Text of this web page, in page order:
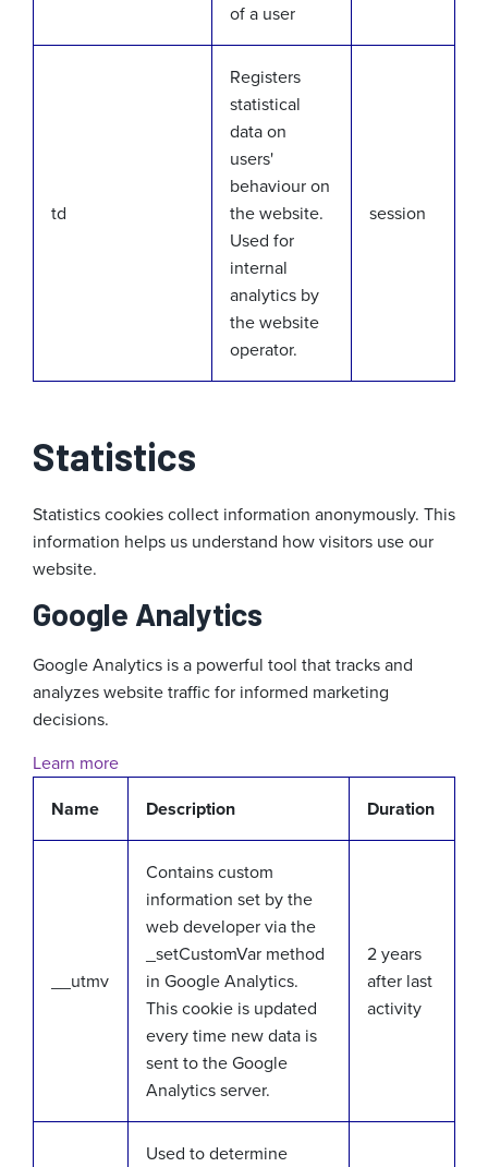
of a user
td
Registers
statistical
data on
users'
behaviour on
the website.
Used for
internal
analytics by
the website
operator.
session
Statistics
Statistics cookies collect information anonymously. This
information helps us understand how visitors use our
website.
Google Analytics
Google Analytics is a powerful tool that tracks and
analyzes website traffic for informed marketing
decisions.
Learn more
Name
Description Duration
__utmv
Contains custom
information set by the
web developer via the
_setCustomVar method
in Google Analytics.
This cookie is updated
every time new data is
sent to the Google
Analytics server.
2 years
after last
activity
Used to determine